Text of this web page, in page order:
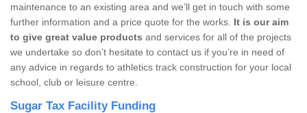
maintenance to an existing area and we’ll get in touch with some
further information and a price quote for the works. It is our aim
to give great value products and services for all of the projects
we undertake so don’t hesitate to contact us if you’re in need of
any advice in regards to athletics track construction for your local
school, club or leisure centre.
Sugar Tax Facility Funding